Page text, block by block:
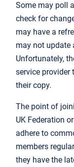
Some may poll
check for
may have a
may not update
Unfortunately,
service provider
their copy.
The point of
UK Federation
adhere to
members
they have the